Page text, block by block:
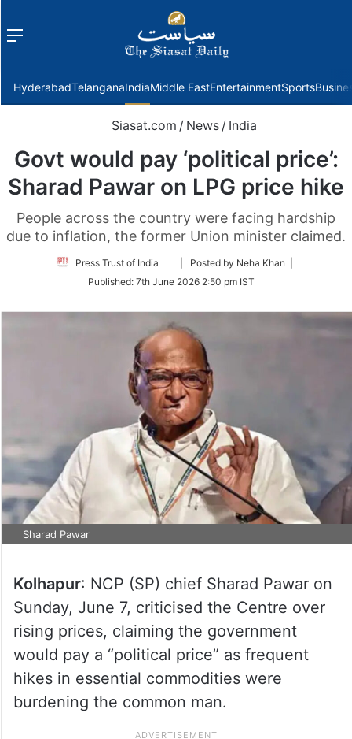
Menu
HyderabadTelanganaIndiaMiddle EastEntertainmentSports
Siasat.com / News / India
Govt would pay ‘political price’:
Sharad Pawar on LPG price hike
People across the country were facing hardship
due to inflation, the former Union minister claimed.
Press Trust of India
Follow
Twitter
| Posted by Neha Khan |
Published: 7th June 2026 2:50 pm IST
Sharad Pawar
Kolhapur: NCP (SP) chief Sharad Pawar on
Sunday, June 7, criticised the Centre over
rising prices, claiming the government
would pay a “political price” as frequent
hikes in essential commodities were
burdening the common man.